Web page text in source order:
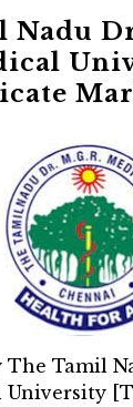
Nadu
Tamil
University